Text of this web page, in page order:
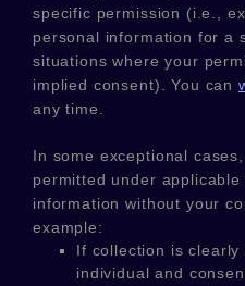
specific permission (i.e.
personal information for a
situations where your
implied consent). You can
any time.
In some exceptional
permitted under
information without your
example:
If collection is
individual and